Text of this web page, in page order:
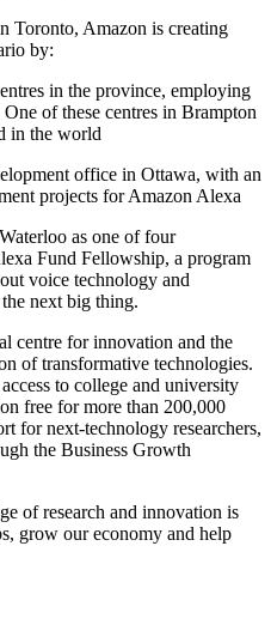
Toronto, Amazon is creating
by:
in the province, employing
of these centres in Brampton
in the world
office in Ottawa, with an
projects for Amazon Alexa
as one of four
Fund Fellowship, a program
voice technology and
next big thing.
centre for innovation and the
of transformative technologies.
to college and university
free for more than 200,000
for next-technology researchers,
the Business Growth
of research and innovation is
grow our economy and help